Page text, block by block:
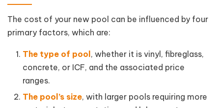
The cost of your new pool can be influenced by four
primary factors, which are:
The type of pool, whether it is vinyl, fibreglass,
concrete, or ICF, and the associated price
ranges.
The pool’s size, with larger pools requiring more